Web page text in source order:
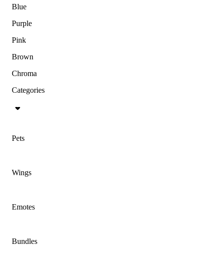
Blue
Purple
Pink
Brown
Chroma
Categories
Pets
Wings
Emotes
Bundles